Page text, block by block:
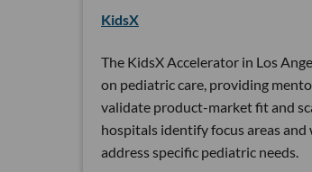
KidsX
The KidsX Accelerator in Los
on pediatric care, providing
validate product-market fit and
hospitals identify focus areas
address specific pediatric needs.